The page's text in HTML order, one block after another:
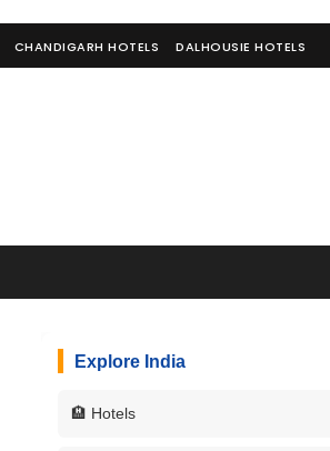
CHANDIGARH HOTELS DALHOUSIE HOTELS
Explore India
🏨 Hotels